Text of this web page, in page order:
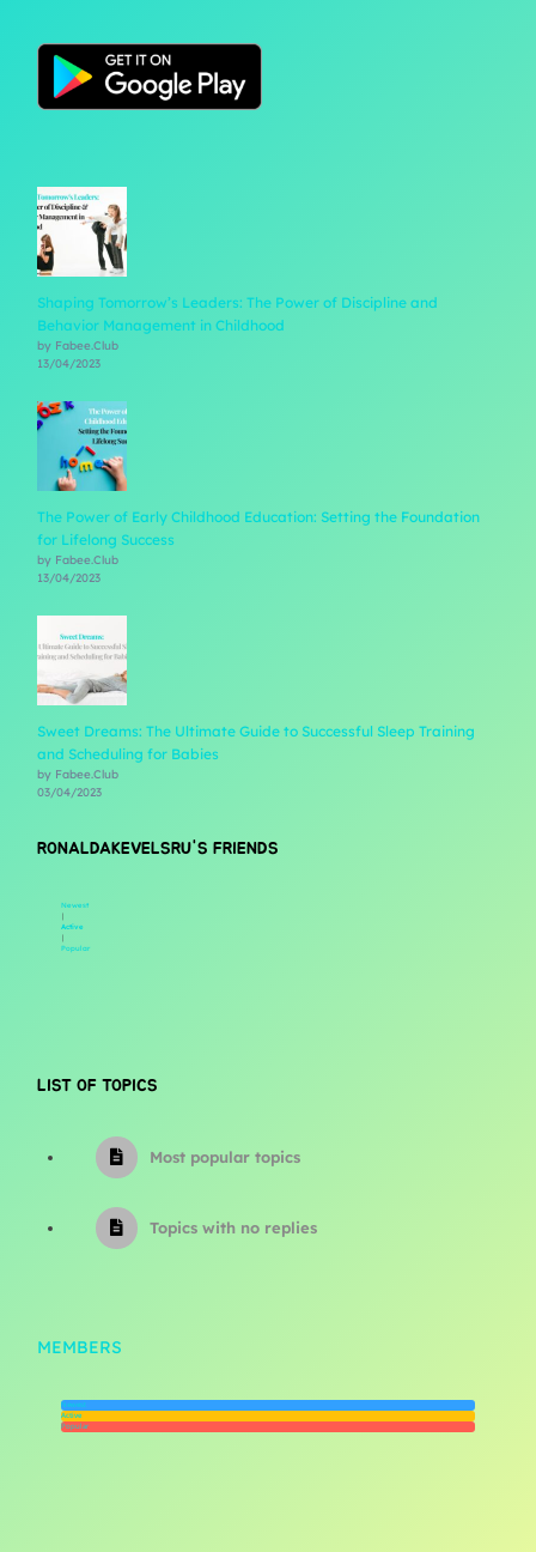
Shaping Tomorrow’s Leaders: The Power of Discipline and
Behavior Management in Childhood
by Fabee.Club
13/04/2023
The Power of Early Childhood Education: Setting the Foundation
for Lifelong Success
by Fabee.Club
13/04/2023
Sweet Dreams: The Ultimate Guide to Successful Sleep Training
and Scheduling for Babies
by Fabee.Club
03/04/2023
RONALDAKEVELSRU'S FRIENDS
Newest
|
Active
|
Popular
LIST OF TOPICS
Most popular topics
Topics with no replies
MEMBERS
Newest
Active
Popular